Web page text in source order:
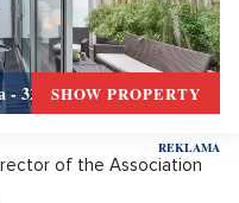
- 320m, Praha 5
SHOW PROPERTY
of the Association